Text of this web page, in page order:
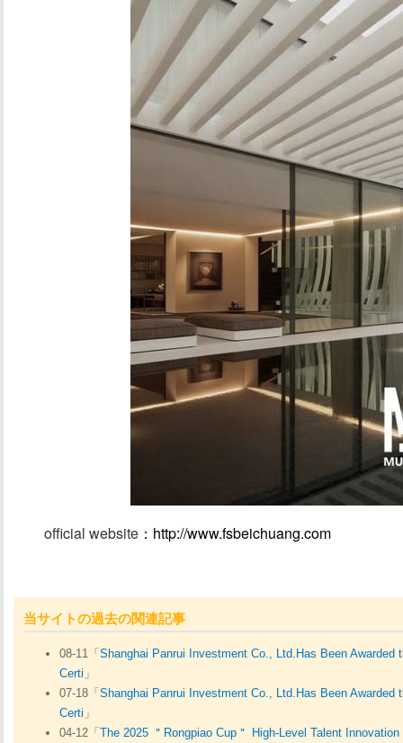
official website：http://www.fsbeichuang.com/
当サイトの過去の関連記事
08-11「Shanghai Panrui Investment Co., Ltd.Has Been Awarded
Certi 」
07-18「Shanghai Panrui Investment Co., Ltd.Has Been Awarded
Certi 」
04-12「The 2025 ＂Rongpiao Cup＂ High-Level Talent